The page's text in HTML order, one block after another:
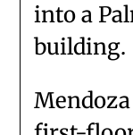
into a
building.